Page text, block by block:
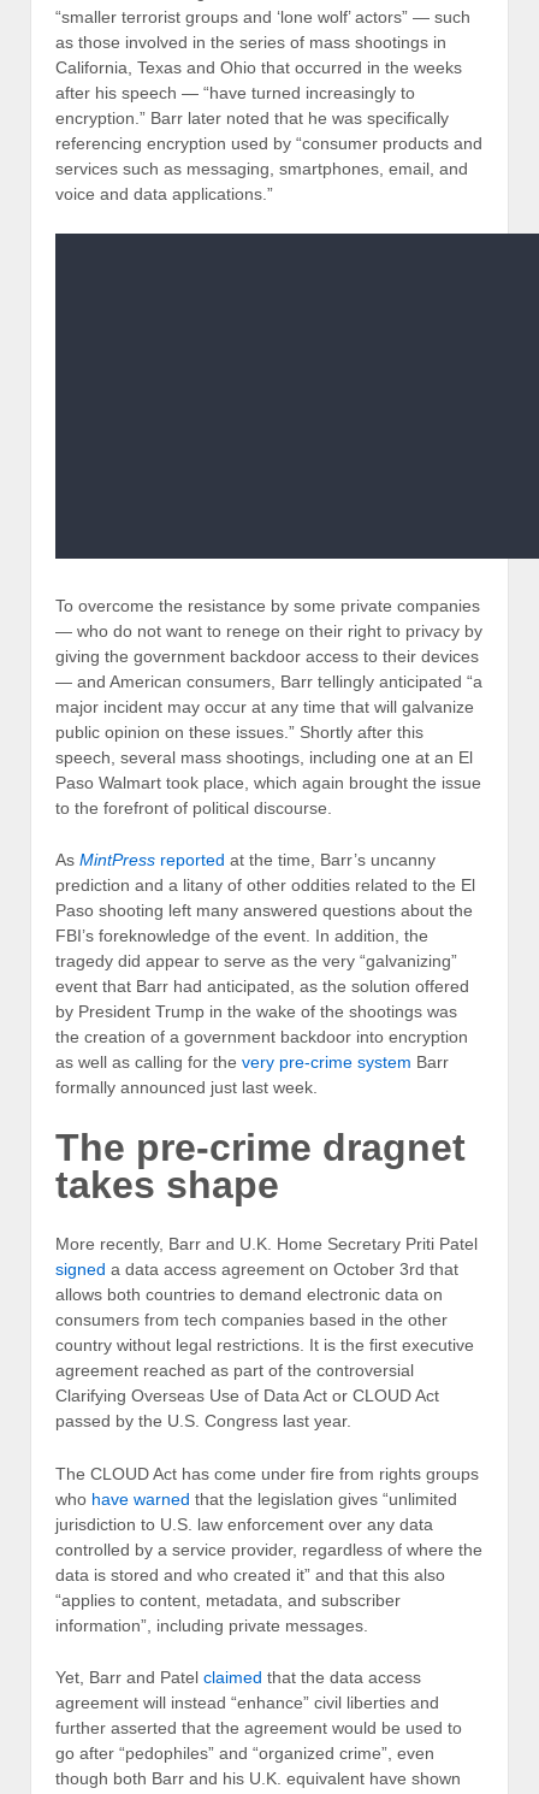
“smaller terrorist groups and ‘lone wolf’ actors” — such
as those involved in the series of mass shootings in
California, Texas and Ohio that occurred in the weeks
after his speech — “have turned increasingly to
encryption.” Barr later noted that he was specifically
referencing encryption used by “consumer products and
services such as messaging, smartphones, email, and
voice and data applications.”
To overcome the resistance by some private companies
— who do not want to renege on their right to privacy by
giving the government backdoor access to their devices
— and American consumers, Barr tellingly anticipated “a
major incident may occur at any time that will galvanize
public opinion on these issues.” Shortly after this
speech, several mass shootings, including one at an El
Paso Walmart took place, which again brought the issue
to the forefront of political discourse.
As MintPress reported at the time, Barr’s uncanny
prediction and a litany of other oddities related to the El
Paso shooting left many answered questions about the
FBI’s foreknowledge of the event. In addition, the
tragedy did appear to serve as the very “galvanizing”
event that Barr had anticipated, as the solution offered
by President Trump in the wake of the shootings was
the creation of a government backdoor into encryption
as well as calling for the very pre-crime system Barr
formally announced just last week.
The pre-crime dragnet
takes shape
More recently, Barr and U.K. Home Secretary Priti Patel
signed a data access agreement on October 3rd that
allows both countries to demand electronic data on
consumers from tech companies based in the other
country without legal restrictions. It is the first executive
agreement reached as part of the controversial
Clarifying Overseas Use of Data Act or CLOUD Act
passed by the U.S. Congress last year.
The CLOUD Act has come under fire from rights groups
who have warned that the legislation gives “unlimited
jurisdiction to U.S. law enforcement over any data
controlled by a service provider, regardless of where the
data is stored and who created it” and that this also
“applies to content, metadata, and subscriber
information”, including private messages.
Yet, Barr and Patel claimed that the data access
agreement will instead “enhance” civil liberties and
further asserted that the agreement would be used to
go after “pedophiles” and “organized crime”, even
though both Barr and his U.K. equivalent have shown